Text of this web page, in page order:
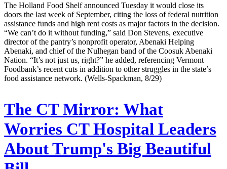
The Holland Food Shelf announced Tuesday it would close its
doors the last week of September, citing the loss of federal nutrition
assistance funds and high rent costs as major factors in the decision.
“We can’t do it without funding,” said Don Stevens, executive
director of the pantry’s nonprofit operator, Abenaki Helping
Abenaki, and chief of the Nulhegan band of the Coosuk Abenaki
Nation. “It’s not just us, right?” he added, referencing Vermont
Foodbank’s recent cuts in addition to other struggles in the state’s
food assistance network. (Wells-Spackman, 8/29)
The CT Mirror: What
Worries CT Hospital Leaders
About Trump's Big Beautiful